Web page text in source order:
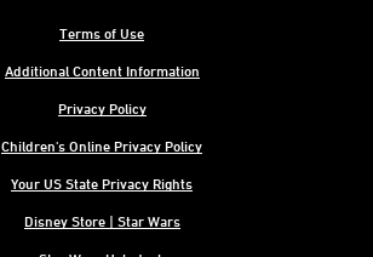
Terms of Use
Additional Content Information
Privacy Policy
Children's Online Privacy Policy
Your US State Privacy Rights
Disney Store | Star Wars